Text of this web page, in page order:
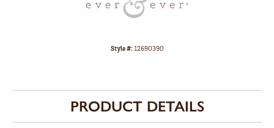
Style #:12690390
PRODUCT DETAILS